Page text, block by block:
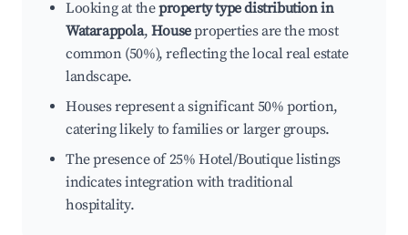
Looking at theproperty type distribution in
Watarappola, Houseproperties are the most
common (50%), reflecting the local real estate
landscape.
Houses represent a significant 50% portion,
catering likely to families or larger groups.
The presence of 25% Hotel/Boutique listings
indicates integration with traditional
hospitality.